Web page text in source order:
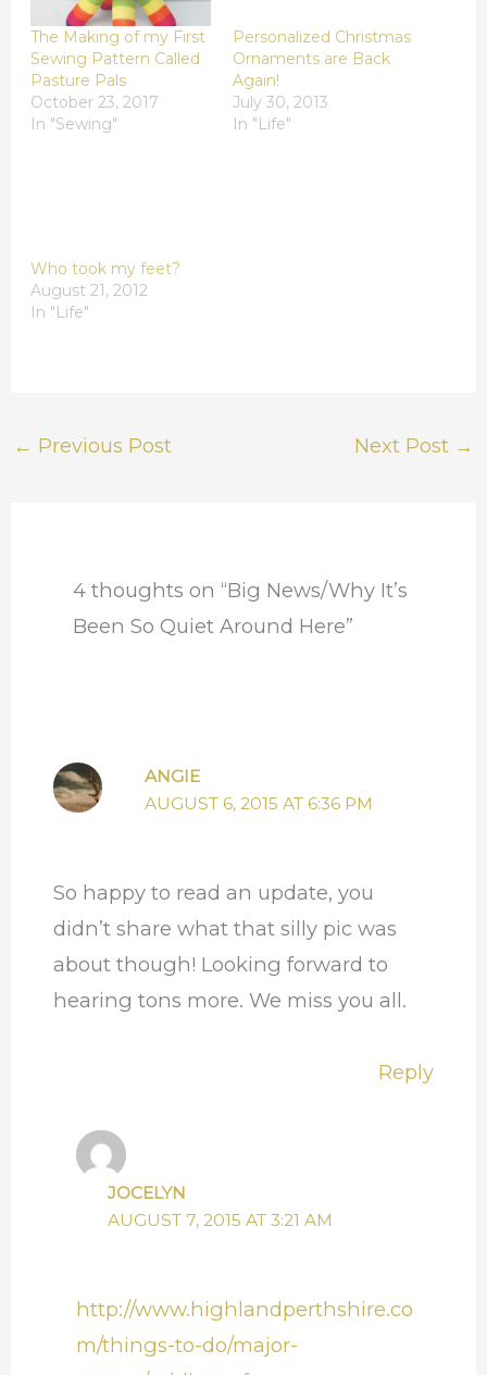
The Making of my First
Sewing Pattern Called
Pasture Pals
October 23, 2017
In "Sewing"
Personalized Christmas
Ornaments are Back
Again!
July 30, 2013
In "Life"
Who took my feet?
August 21, 2012
In "Life"
← Previous Post Next Post →
4 thoughts on “Big News/Why It’s
Been So Quiet Around Here”
ANGIE
AUGUST 6, 2015 AT 6:36 PM
So happy to read an update, you
didn’t share what that silly pic was
about though! Looking forward to
hearing tons more. We miss you all.
Reply
JOCELYN
AUGUST 7, 2015 AT 3:21 AM
http://www.highlandperthshire.co
m/things-to-do/major-